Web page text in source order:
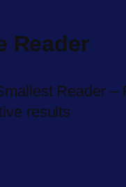
Reader –
results